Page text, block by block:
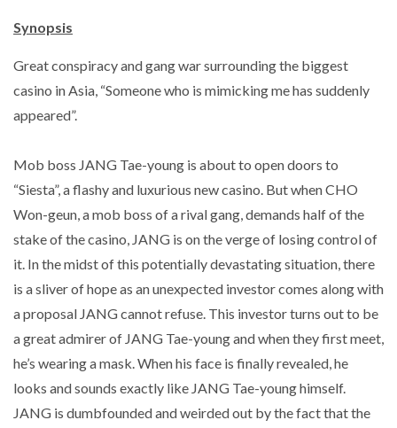
Synopsis
Great conspiracy and gang war surrounding the biggest
casino in Asia, “Someone who is mimicking me has suddenly
appeared”.
Mob boss JANG Tae-young is about to open doors to
“Siesta”, a flashy and luxurious new casino. But when CHO
Won-geun, a mob boss of a rival gang, demands half of the
stake of the casino, JANG is on the verge of losing control of
it. In the midst of this potentially devastating situation, there
is a sliver of hope as an unexpected investor comes along with
a proposal JANG cannot refuse. This investor turns out to be
a great admirer of JANG Tae-young and when they first meet,
he’s wearing a mask. When his face is finally revealed, he
looks and sounds exactly like JANG Tae-young himself.
JANG is dumbfounded and weirded out by the fact that the